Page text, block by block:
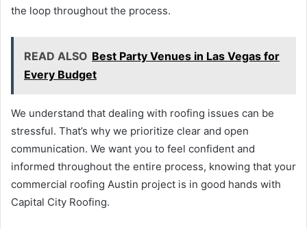
the loop throughout the process.
READ ALSO Best Party Venues in Las Vegas for
Every Budget
We understand that dealing with roofing issues can be
stressful. That’s why we prioritize clear and open
communication. We want you to feel confident and
informed throughout the entire process, knowing that your
commercial roofing Austin project is in good hands with
Capital City Roofing.